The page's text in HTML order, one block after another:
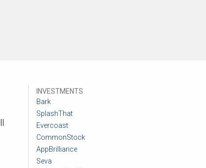
INVESTMENTS
Bark
SplashThat
Evercoast
CommonStock
AppBrilliance
Seva